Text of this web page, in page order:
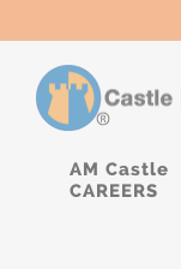
AM Castle
CAREERS